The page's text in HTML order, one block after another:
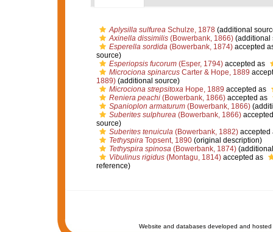
Aplysilla sulfureaSchulze, 1878(additional
Axinella dissimilis(Bowerbank, 1866)(additional
Esperella sordida(Bowerbank, 1874)accepted
source)
Esperiopsis fucorum(Esper, 1794)accepted as
Microciona spinarcusCarter & Hope, 1889
1889)(additional source)
Microciona strepsitoxaHope, 1889 accepted as
Reniera peachi(Bowerbank, 1866)accepted as
Spanioplon armaturum(Bowerbank, 1866)
Suberites sulphurea(Bowerbank, 1866)
source)
Suberites tenuicula(Bowerbank, 1882)accepted
TethyspiraTopsent, 1890(original description)
Tethyspira spinosa(Bowerbank, 1874)
Vibulinus rigidus(Montagu, 1814)accepted as
reference)
Website and databases developed and